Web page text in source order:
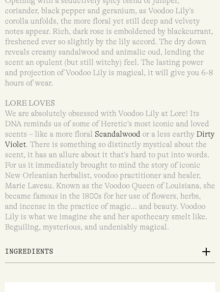
coriander, black pepper and geranium, as Voodoo Lily’s
corolla unfolds, the more floral yet still deep and velvety
notes appear. Rich, dark rose is emboldened by blackcurrant,
freshened ever so slightly by the lily accord. The dry down
reveals creamy sandalwood and animalic oud, lending the
scent an opulent (but still witchy) feel. The lasting power
and projection of Voodoo Lily is magical, it will give you 6-8
hours of wear.
LORE LOVES
We are absolutely obsessed with Voodoo Lily at Lore! Its
DNA reminds us of some of Heretic’s most iconic and loved
scents – like a more floral Scandalwood or a less earthy Dirty
Violet. There is something so distinctly mystical about the
scent, it has an allure about it that’s hard to put into words.
For us it immediately brought to mind the story of iconic
New Orleanian herbalist, voodoo practitioner and healer,
Marie Laveau. Known as the Voodoo Queen of Louisiana, she
became famous in the 1800s for her use of flowers, herbs,
and incense in the practice of magic… and beauty. Voodoo
Lily is what we imagine she and her apothecary smelt like.
Beguiling, mysterious, and undeniably magical.
INGREDIENTS